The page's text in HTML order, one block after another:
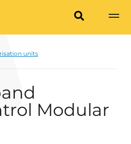
units
Modular